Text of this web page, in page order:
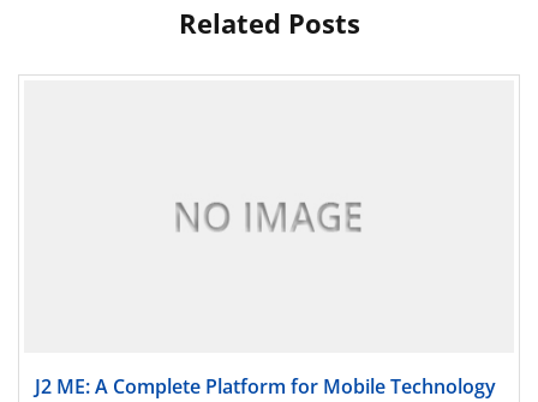
Related Posts
J2 ME: A Complete Platform for Mobile Technology